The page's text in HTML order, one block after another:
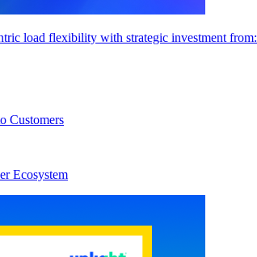
load flexibility with strategic investment from:
Customers
Ecosystem